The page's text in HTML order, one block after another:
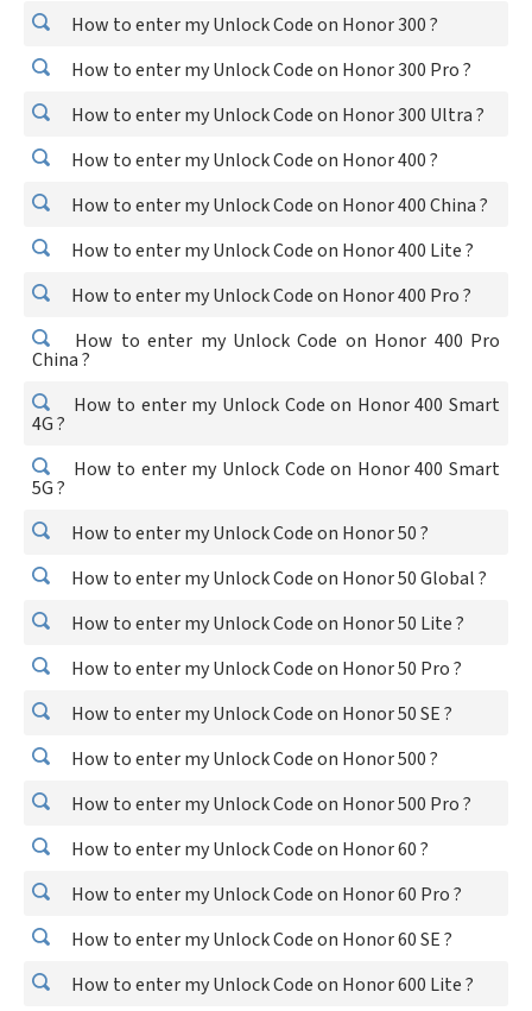
How to enter my Unlock Code on Honor 300 ?
How to enter my Unlock Code on Honor 300 Pro ?
How to enter my Unlock Code on Honor 300 Ultra ?
How to enter my Unlock Code on Honor 400 ?
How to enter my Unlock Code on Honor 400 China ?
How to enter my Unlock Code on Honor 400 Lite ?
How to enter my Unlock Code on Honor 400 Pro ?
How to enter my Unlock Code on Honor 400 Pro
China ?
How to enter my Unlock Code on Honor 400 Smart
4G ?
How to enter my Unlock Code on Honor 400 Smart
5G ?
How to enter my Unlock Code on Honor 50 ?
How to enter my Unlock Code on Honor 50 Global ?
How to enter my Unlock Code on Honor 50 Lite ?
How to enter my Unlock Code on Honor 50 Pro ?
How to enter my Unlock Code on Honor 50 SE ?
How to enter my Unlock Code on Honor 500 ?
How to enter my Unlock Code on Honor 500 Pro ?
How to enter my Unlock Code on Honor 60 ?
How to enter my Unlock Code on Honor 60 Pro ?
How to enter my Unlock Code on Honor 60 SE ?
How to enter my Unlock Code on Honor 600 Lite ?